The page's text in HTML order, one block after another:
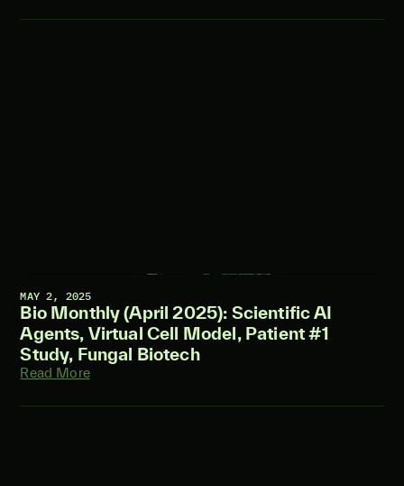
MAY 2, 2025
Bio Monthly (April 2025): Scientific AI
Agents, Virtual Cell Model, Patient #1
Study, Fungal Biotech
Read More